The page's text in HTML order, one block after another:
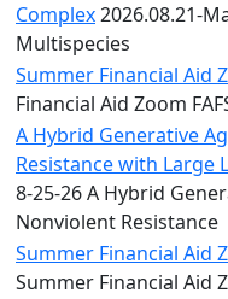
Complex2026.08.21-
Multispecies
Summer Financial Aid
Financial Aid Zoom
A Hybrid Generative
Resistance with Large
8-25-26 A Hybrid
Nonviolent Resistance
Summer Financial Aid
Summer Financial Aid